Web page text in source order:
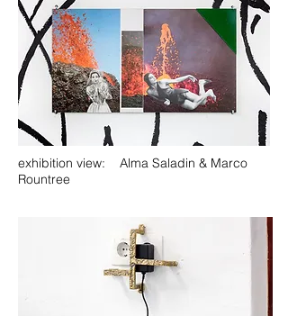
exhibition view: Alma Saladin & Marco
Rountree